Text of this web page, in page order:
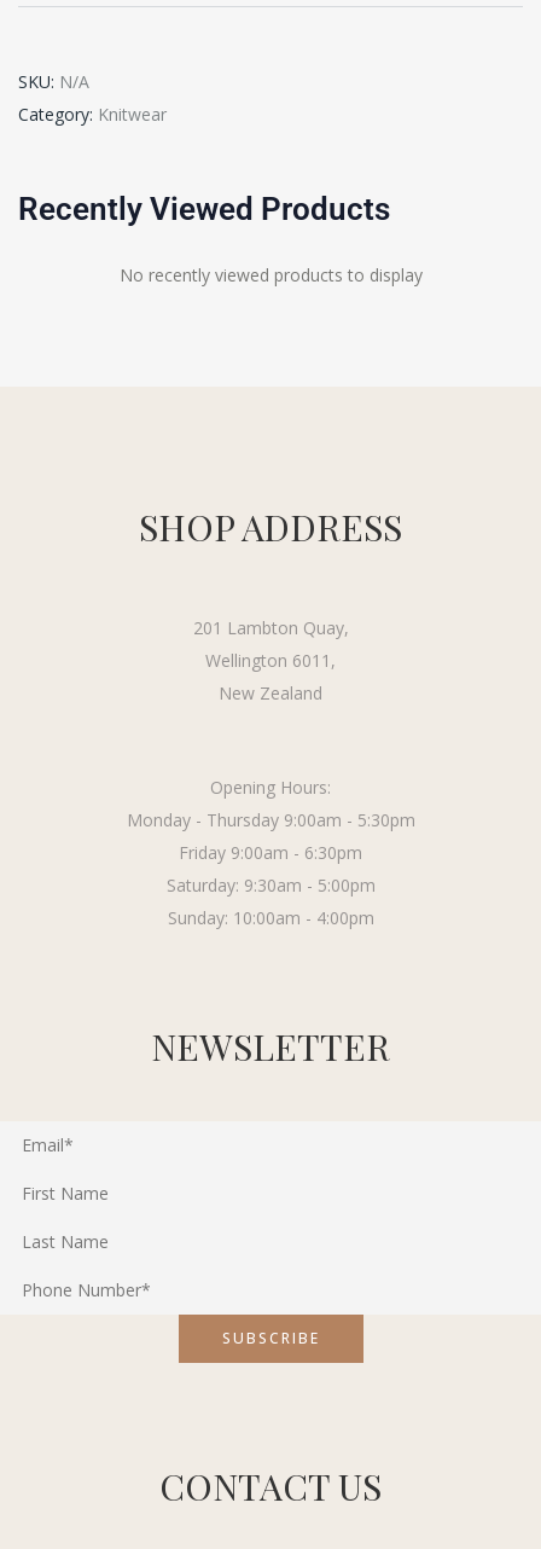
SKU: N/A
Category: Knitwear
Recently Viewed Products
No recently viewed products to display
SHOP ADDRESS
201 Lambton Quay,
Wellington 6011,
New Zealand
Opening Hours:
Monday - Thursday 9:00am - 5:30pm
Friday 9:00am - 6:30pm
Saturday: 9:30am - 5:00pm
Sunday: 10:00am - 4:00pm
NEWSLETTER
CONTACT US